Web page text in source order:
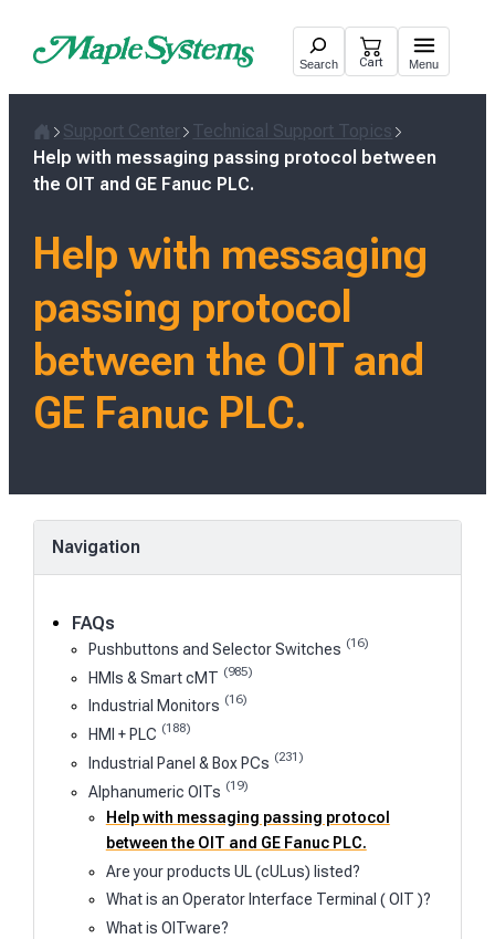
Search Cart Menu
Home
Support Center
Technical Support Topics
Help with messaging passing protocol between
the OIT and GE Fanuc PLC.
Help with messaging
passing protocol
between the OIT and
GE Fanuc PLC.
Navigation
FAQs
Pushbuttons and Selector Switches (16)
HMIs & Smart cMT (985)
Industrial Monitors (16)
HMI + PLC (188)
Industrial Panel & Box PCs (231)
Alphanumeric OITs (19)
Help with messaging passing protocol
between the OIT and GE Fanuc PLC.
Are your products UL (cULus) listed?
What is an Operator Interface Terminal ( OIT )?
What is OITware?